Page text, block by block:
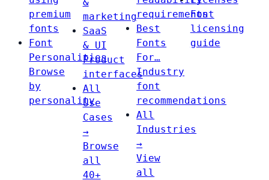
premium
fonts
Font
Personalities
Browse
by
personality
&
marketing
SaaS
& UI
Product
interfaces
All
Use
Cases
→
Browse
all
40+
requirements
Best
Fonts
For…
Industry
font
recommendations
All
Industries
→
View
all
Font
licensing
guide